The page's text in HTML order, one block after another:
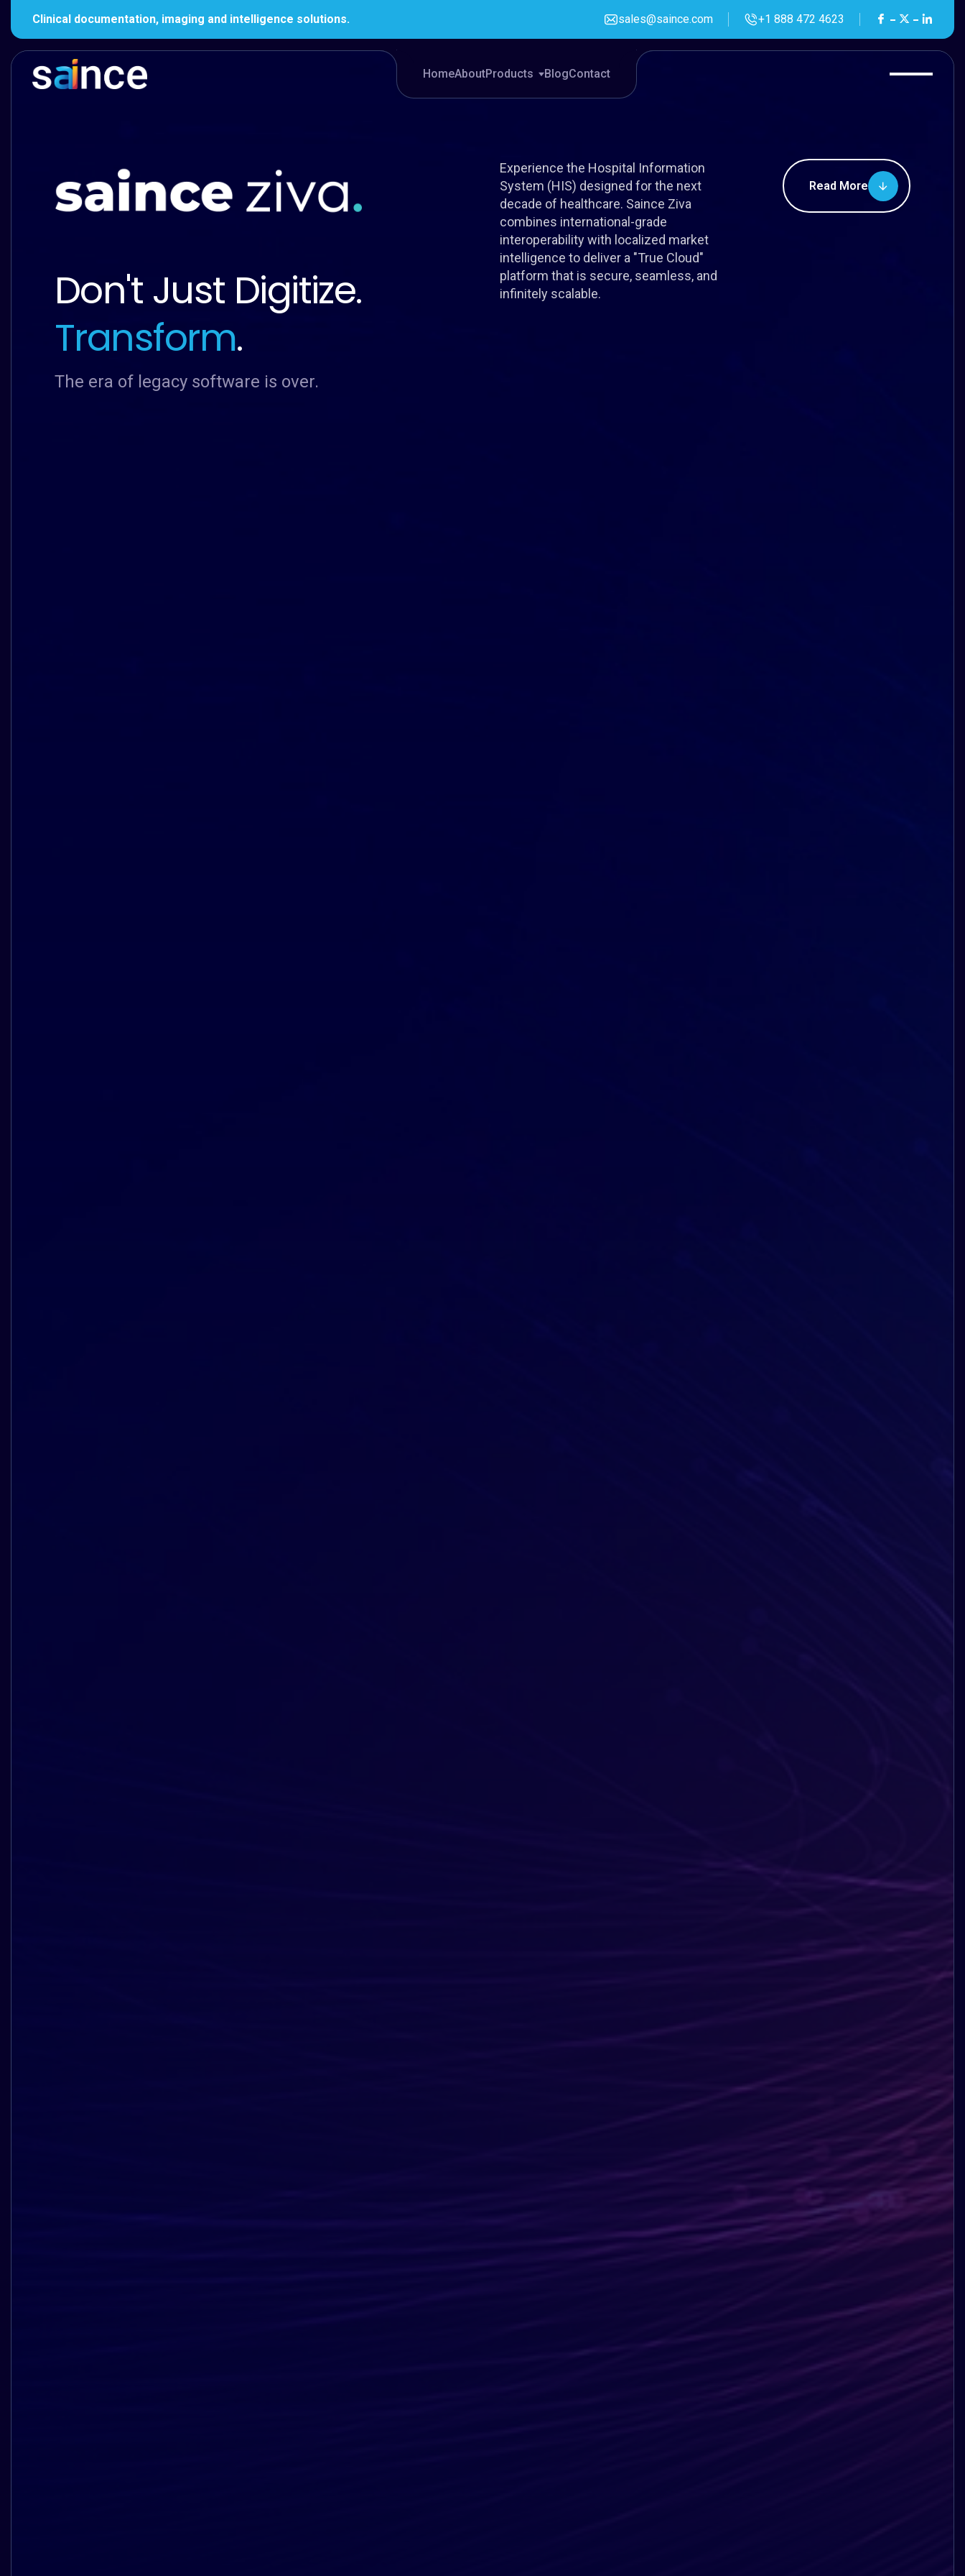
Clinical documentation, imaging and intelligence solutions. sales@saince.com +1 888 472 4623
HomeAboutProducts BlogContact
The era of legacy software is over.
Don't Just Digitize.
Transform.
The era of legacy software is over.
Experience the Hospital Information
System (HIS) designed for the next
decade of healthcare. Saince Ziva
combines international-grade
interoperability with localized market
intelligence to deliver a "True Cloud"
platform that is secure, seamless, and
infinitely scalable.
Read More
The era of legacy software is over.